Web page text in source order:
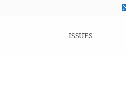
ISSUES